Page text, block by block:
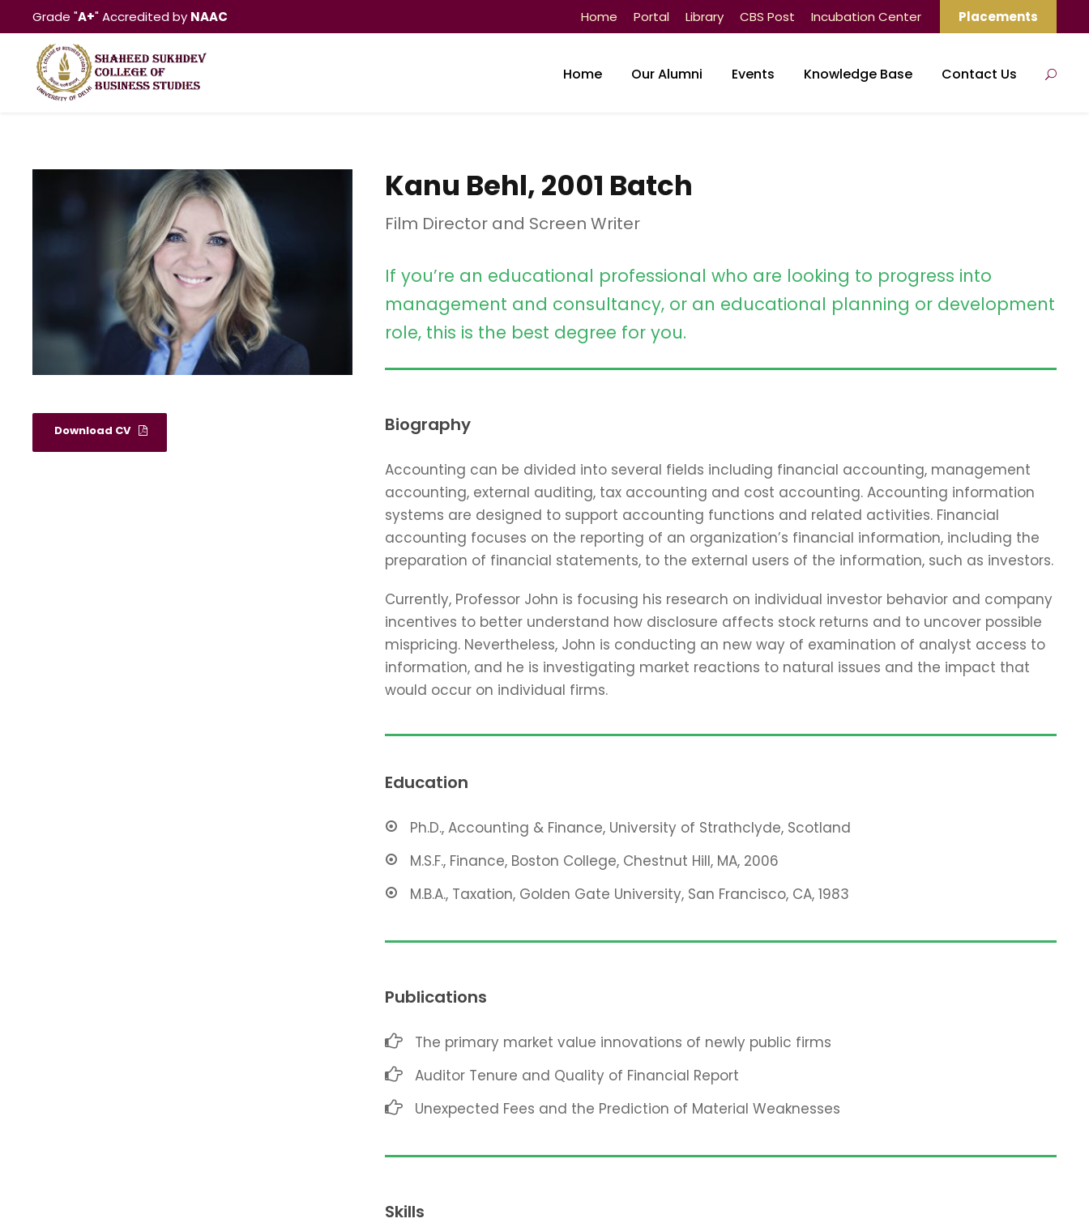
Grade "A+" Accredited by NAAC Home Portal Library CBS Post Incubation Center Placements
Home Our Alumni Events Knowledge Base Contact Us
Download CV
Kanu Behl, 2001 Batch
Film Director and Screen Writer
If you’re an educational professional who are looking to progress into
management and consultancy, or an educational planning or development
role, this is the best degree for you.
Biography
Accounting can be divided into several fields including financial accounting, management
accounting, external auditing, tax accounting and cost accounting. Accounting information
systems are designed to support accounting functions and related activities. Financial
accounting focuses on the reporting of an organization’s financial information, including the
preparation of financial statements, to the external users of the information, such as investors.
Currently, Professor John is focusing his research on individual investor behavior and company
incentives to better understand how disclosure affects stock returns and to uncover possible
mispricing. Nevertheless, John is conducting an new way of examination of analyst access to
information, and he is investigating market reactions to natural issues and the impact that
would occur on individual firms.
Education
Ph.D., Accounting & Finance, University of Strathclyde, Scotland
M.S.F., Finance, Boston College, Chestnut Hill, MA, 2006
M.B.A., Taxation, Golden Gate University, San Francisco, CA, 1983
Publications
The primary market value innovations of newly public firms
Auditor Tenure and Quality of Financial Report
Unexpected Fees and the Prediction of Material Weaknesses
Skills